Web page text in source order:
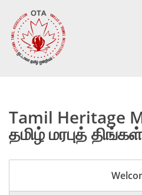
content
Tamil Heritage
தமிழ் மரபுத்